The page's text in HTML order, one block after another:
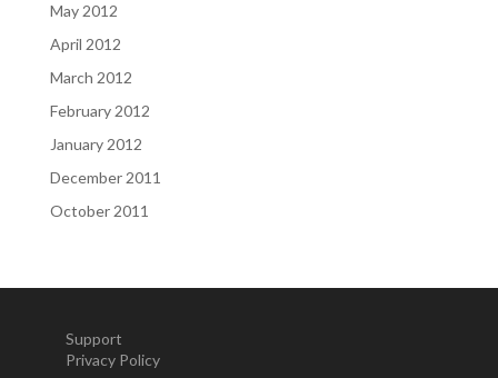
May 2012
April 2012
March 2012
February 2012
January 2012
December 2011
October 2011
Support
Privacy Policy